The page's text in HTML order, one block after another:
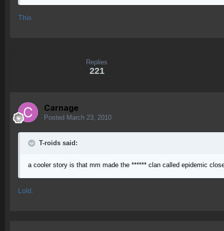
This
Replies
221
Carnage
Posted March 23, 2010
T-roids said:
a cooler story is that mm made the ****** clan called epidemic
Lold.